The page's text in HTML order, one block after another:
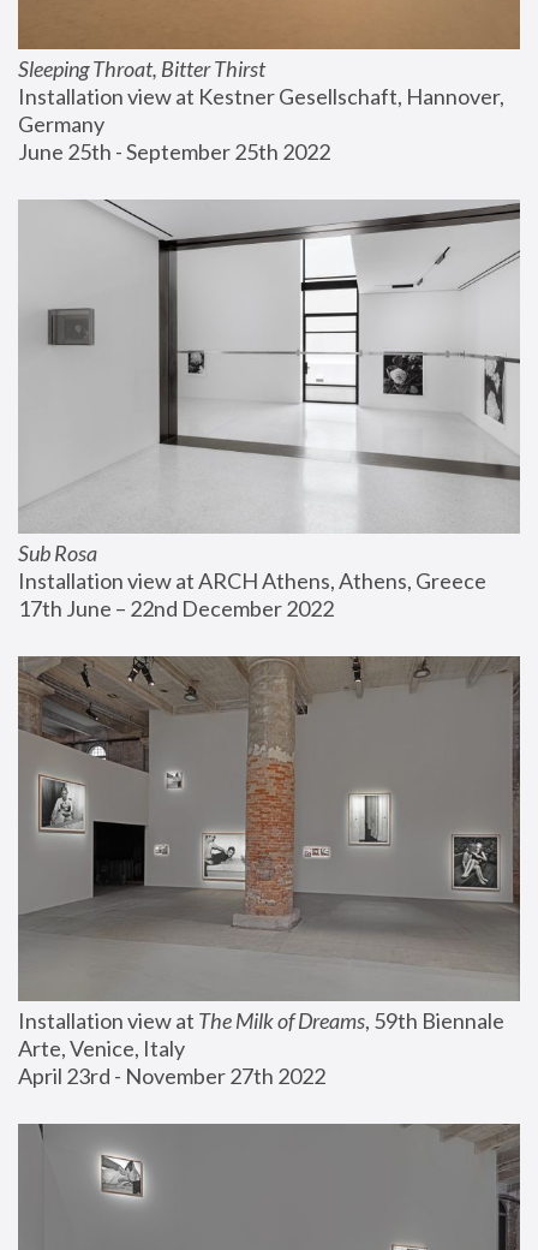
Sleeping Throat, Bitter Thirst
Installation view at Kestner Gesellschaft, Hannover,
Germany
June 25th - September 25th 2022
Sub Rosa
Installation view at ARCH Athens, Athens, Greece
17th June – 22nd December 2022
Installation view at The Milk of Dreams, 59th Biennale
Arte, Venice, Italy
April 23rd - November 27th 2022